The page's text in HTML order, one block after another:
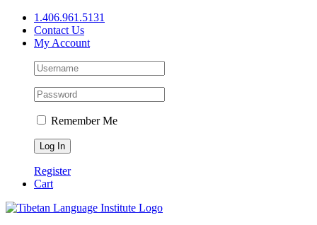
Skip
content
1.406.961.5131
Contact Us
My Account
Remember Me
Register
Cart
Facebook
X
YouTube